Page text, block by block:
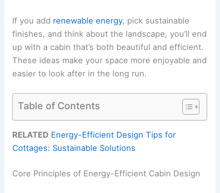
If you add renewable energy, pick sustainable
finishes, and think about the landscape, you’ll end
up with a cabin that’s both beautiful and efficient.
These ideas make your space more enjoyable and
easier to look after in the long run.
Table of Contents
RELATED Energy-Efficient Design Tips for
Cottages: Sustainable Solutions
Core Principles of Energy-Efficient Cabin Design